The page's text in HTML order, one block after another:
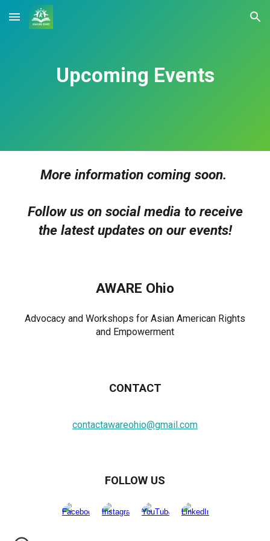
Skip to main content Skip to navigation
Upcoming Events
More information coming soon.
Follow us on social media to receive
the latest updates on our events!
AWARE Ohio
Advocacy and Workshops for Asian American Rights
and Empowerment
CONTACT
contactawareohio@gmail.com
FOLLOW US